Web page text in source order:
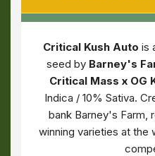
Critical Kush Auto is
seed by Barney's
Critical Mass x OG
Indica / 10% Sativa.
bank Barney's Farm,
winning varieties at the